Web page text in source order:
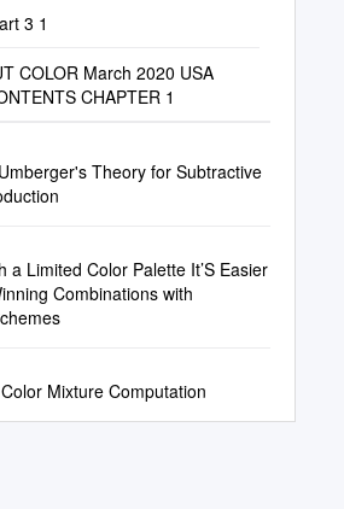
3 1
COLOR March 2020 USA
CHAPTER 1
Theory for Subtractive
a Limited Color Palette It’S Easier
Combinations with
Mixture Computation